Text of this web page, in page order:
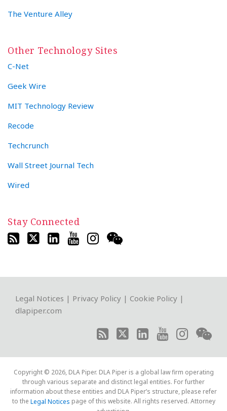
The Venture Alley
Other Technology Sites
C-Net
Geek Wire
MIT Technology Review
Recode
Techcrunch
Wall Street Journal Tech
Wired
Stay Connected
Legal Notices | Privacy Policy | Cookie Policy |
dlapiper.com
RSS
Twitter
LinkedIn
YouTube
Instagram
WeChat
Copyright © 2026, DLA Piper. DLA Piper is a global law firm operating
through various separate and distinct legal entities. For further
information about these entities and DLA Piper’s structure, please refer
to the Legal Notices page of this website. All rights reserved. Attorney